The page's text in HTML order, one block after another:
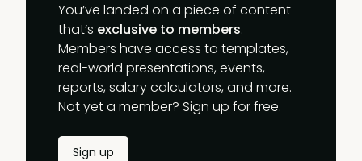
You’ve landed on a piece of content
that’s exclusive to members.
Members have access to templates,
real-world presentations, events,
reports, salary calculators, and more.
Not yet a member? Sign up for free.
Sign up